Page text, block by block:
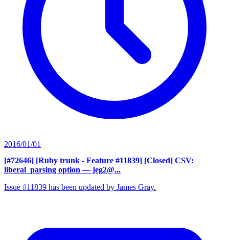
2016/01/01
[#72646] [Ruby trunk - Feature #11839] [Closed] CSV:
liberal_parsing option — jeg2@...
Issue #11839 has been updated by James Gray.